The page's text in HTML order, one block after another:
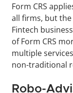
Form CRS
all firms, but
Fintech
of Form CRS
multiple
non-traditional
Robo-